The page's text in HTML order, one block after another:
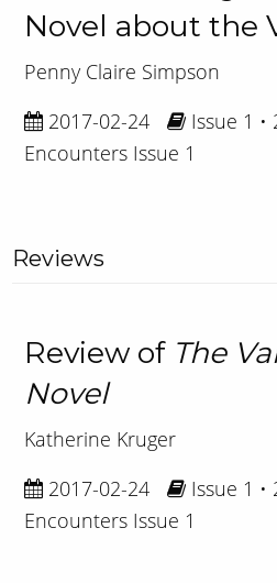
Novel about the
Penny Claire Simpson
2017-02-24
Issue 1 •
Encounters Issue 1
Reviews
Review of The
Novel
Katherine Kruger
2017-02-24
Issue 1 •
Encounters Issue 1